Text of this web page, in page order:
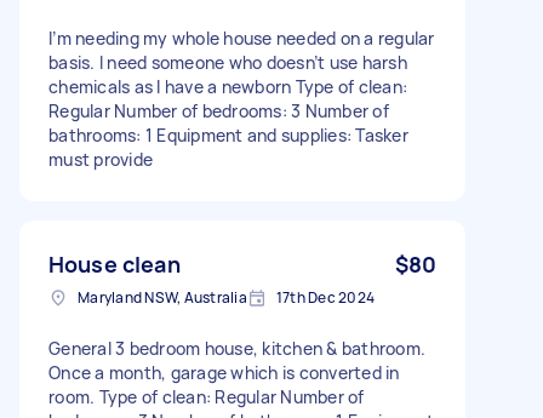
I’m needing my whole house needed on a regular
basis. I need someone who doesn’t use harsh
chemicals as I have a newborn Type of clean:
Regular Number of bedrooms: 3 Number of
bathrooms: 1 Equipment and supplies: Tasker
must provide
House clean $80
Maryland NSW, Australia 17th Dec 2024
General 3 bedroom house, kitchen & bathroom.
Once a month, garage which is converted in
room. Type of clean: Regular Number of